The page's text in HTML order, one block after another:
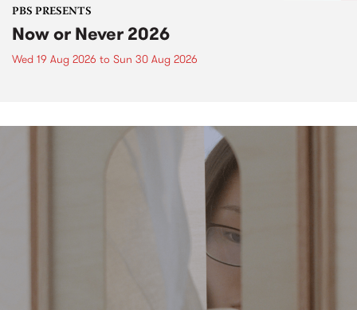
PBS PRESENTS
Now or Never 2026
Wed 19 Aug 2026 to Sun 30 Aug 2026